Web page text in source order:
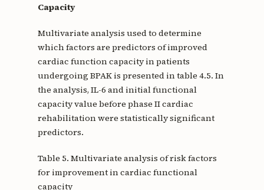
Capacity
Multivariate analysis used to determine
which factors are predictors of improved
cardiac function capacity in patients
undergoing BPAK is presented in table 4.5. In
the analysis, IL-6 and initial functional
capacity value before phase II cardiac
rehabilitation were statistically significant
predictors.
Table 5. Multivariate analysis of risk factors
for improvement in cardiac functional
capacity